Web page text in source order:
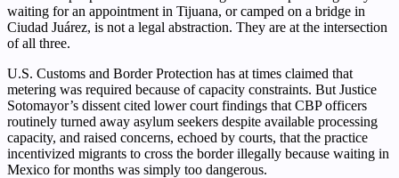
waiting for an appointment in Tijuana, or camped on a bridge in
Ciudad Juárez, is not a legal abstraction. They are at the intersection
of all three.
U.S. Customs and Border Protection has at times claimed that
metering was required because of capacity constraints. But Justice
Sotomayor’s dissent cited lower court findings that CBP officers
routinely turned away asylum seekers despite available processing
capacity, and raised concerns, echoed by courts, that the practice
incentivized migrants to cross the border illegally because waiting in
Mexico for months was simply too dangerous.